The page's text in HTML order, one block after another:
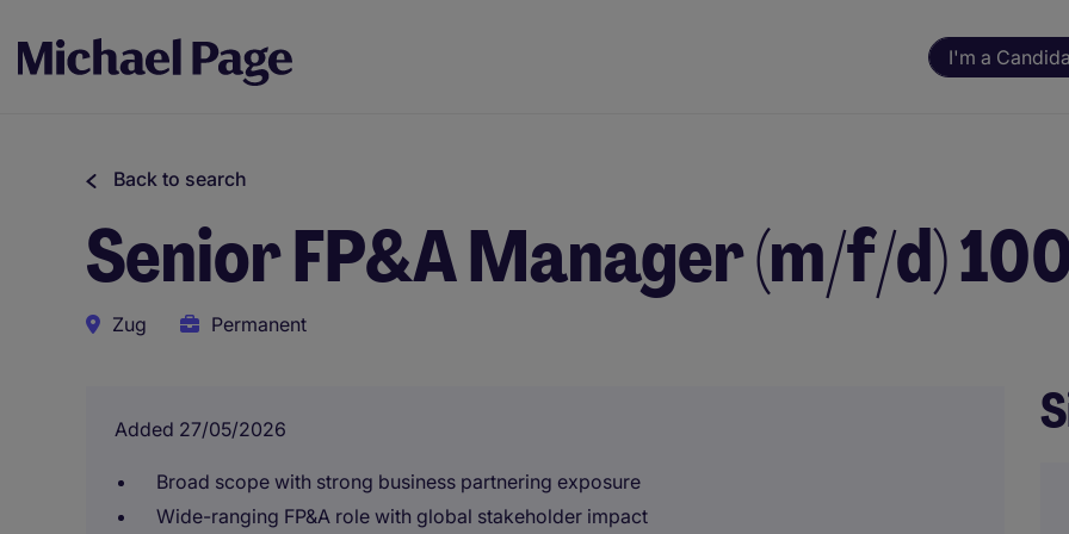
I'm a
Back to search
Senior FP&A Manager (m/f/d)
Zug Permanent
Added 27/05/2026
Broad scope with strong business partnering exposure
Wide-ranging FP&A role with global stakeholder impact